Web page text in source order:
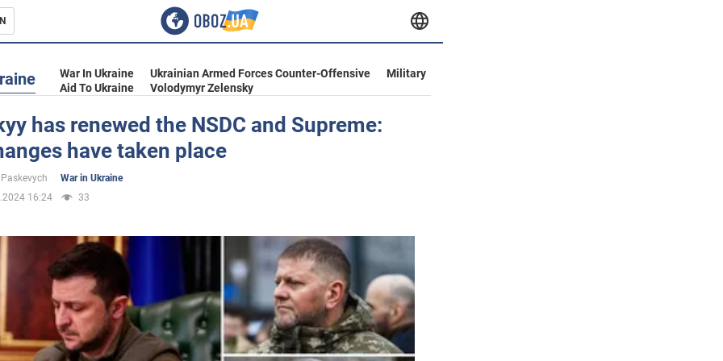
War In Ukraine Ukrainian Armed Forces Counter-Offensive
Military
Aid To Ukraine
Volodymyr Zelensky
has renewed the NSDC and Supreme:
have taken place
War in Ukraine
16:24
33